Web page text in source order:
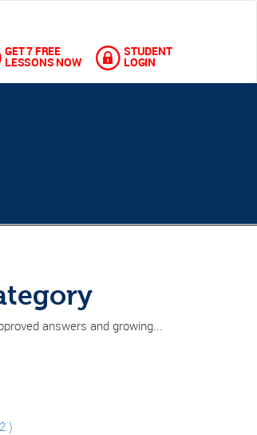
GET 7 FREE
LESSONS NOW
STUDENT
LOGIN
answers and growing...
)